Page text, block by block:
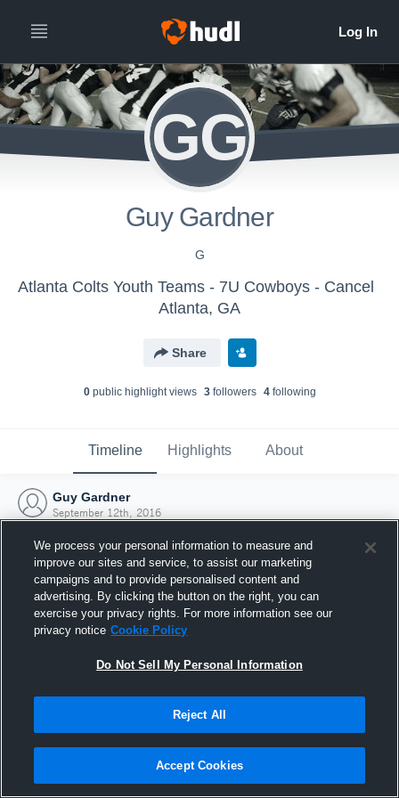
GG
Guy Gardner
G
Atlanta Colts Youth Teams - 7U Cowboys - Cancel
Atlanta, GA
Share
0public highlight views 3followers 4following
Timeline Highlights About
Guy Gardner
September 12th, 2016
Joined Hudl
12 September 2016
We process your personal information to measure and
improve our sites and service, to assist our marketing
campaigns and to provide personalised content and
advertising. By clicking the button on the right, you can
exercise your privacy rights. For more information see our
privacy notice Cookie Policy
Do Not Sell My Personal Information
Reject All
Accept Cookies